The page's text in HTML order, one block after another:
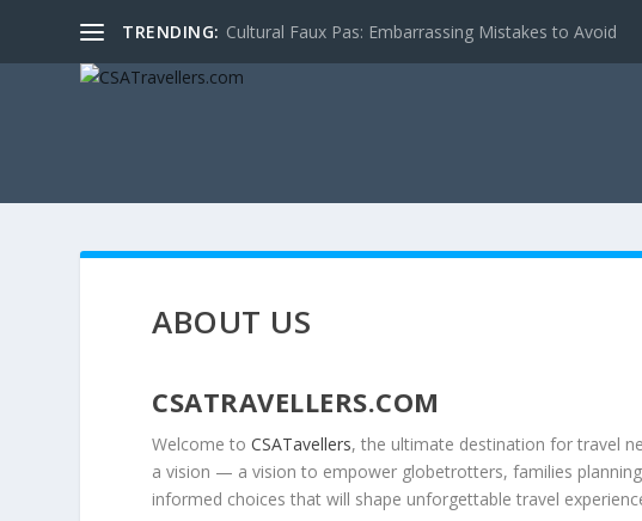
TRENDING: Cultural Faux Pas: Embarrassing Mistakes to Avoid
ABOUT US
CSATRAVELLERS.COM
Welcome toCSATavellers, the ultimate destination for travel
a vision — a vision to empower globetrotters, families
informed choices that will shape unforgettable travel